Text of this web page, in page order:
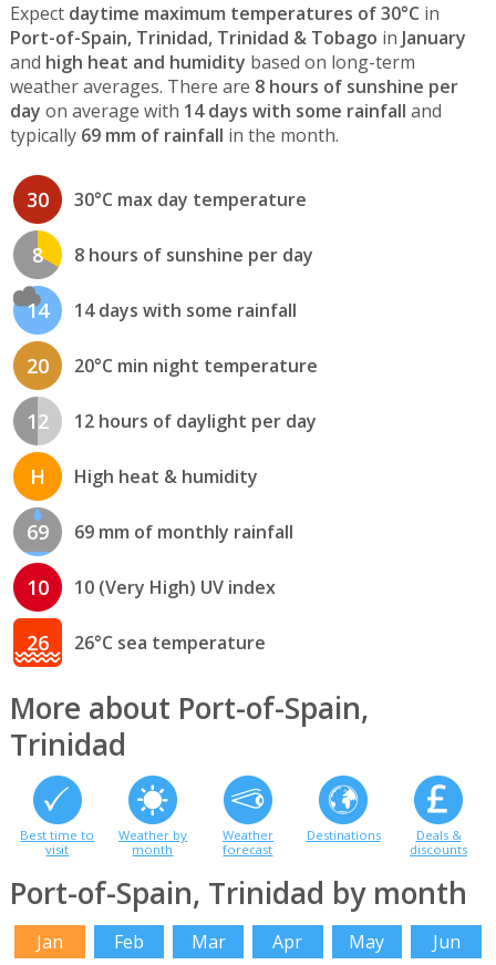
Expect daytime maximum temperatures of 30°C in
Port-of-Spain, Trinidad, Trinidad & Tobago in January
and high heat and humidity based on long-term
weather averages. There are 8 hours of sunshine per
day on average with 14 days with some rainfall and
typically 69 mm of rainfall in the month.
30 30°C max day temperature
8 8 hours of sunshine per day
14 14 days with some rainfall
20 20°C min night temperature
12 12 hours of daylight per day
H High heat & humidity
69 69 mm of monthly rainfall
10 10 (Very High) UV index
26 26°C sea temperature
More about Port-of-Spain,
Trinidad
Best time to
visit
Weather by
month
Weather
forecast
Destinations
Deals &
discounts
Port-of-Spain, Trinidad by month
Jan Feb Mar Apr May
Jun